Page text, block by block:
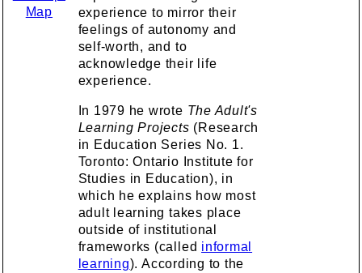
Map
experience to mirror their
feelings of autonomy and
self-worth, and to
acknowledge their life
experience.
In 1979 he wrote The Adult's
Learning Projects (Research
in Education Series No. 1.
Toronto: Ontario Institute for
Studies in Education), in
which he explains how most
adult learning takes place
outside of institutional
frameworks (called informal
learning). According to the